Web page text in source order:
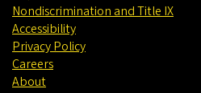
Nondiscrimination and Title IX
Accessibility
Privacy Policy
Careers
About